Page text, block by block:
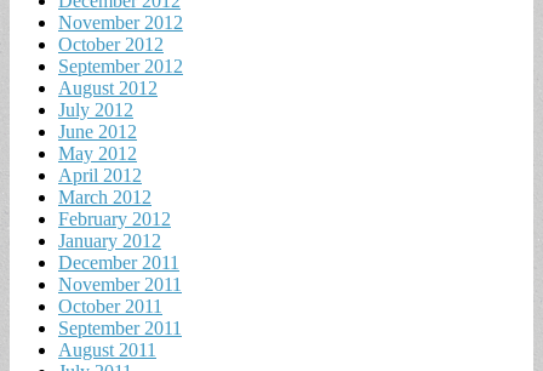
November 2012
October 2012
September 2012
August 2012
July 2012
June 2012
May 2012
April 2012
March 2012
February 2012
January 2012
December 2011
November 2011
October 2011
September 2011
August 2011